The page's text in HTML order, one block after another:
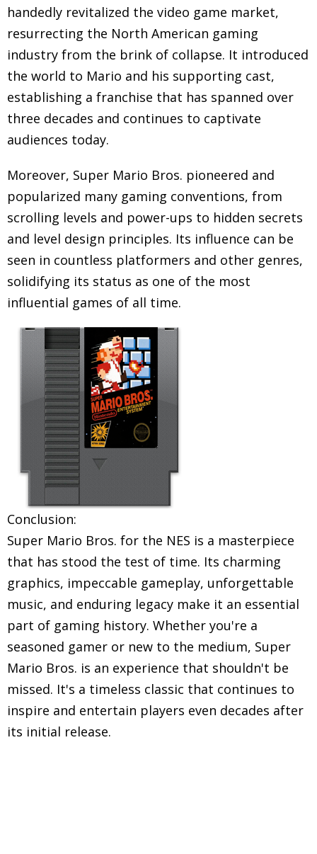
handedly revitalized the video game market,
resurrecting the North American gaming
industry from the brink of collapse. It introduced
the world to Mario and his supporting cast,
establishing a franchise that has spanned over
three decades and continues to captivate
audiences today.
Moreover, Super Mario Bros. pioneered and
popularized many gaming conventions, from
scrolling levels and power-ups to hidden secrets
and level design principles. Its influence can be
seen in countless platformers and other genres,
solidifying its status as one of the most
influential games of all time.
Conclusion:
Super Mario Bros. for the NES is a masterpiece
that has stood the test of time. Its charming
graphics, impeccable gameplay, unforgettable
music, and enduring legacy make it an essential
part of gaming history. Whether you're a
seasoned gamer or new to the medium, Super
Mario Bros. is an experience that shouldn't be
missed. It's a timeless classic that continues to
inspire and entertain players even decades after
its initial release.